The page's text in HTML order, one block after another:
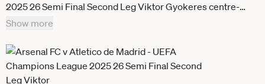
2025 26 Semi Final Second Leg Viktor Gyokeres centre-
forward of Arsenal and Sweden during the warm-up before
Leg match between Arsenal FC and Atletico de Madrid at
Arsenal Stadium on May 5, 2026 in London, England. London
England United Kingdom
Show more